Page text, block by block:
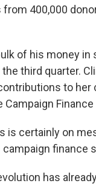
from 400,000
of his money
third quarter.
to her
is certainly on
finance
has